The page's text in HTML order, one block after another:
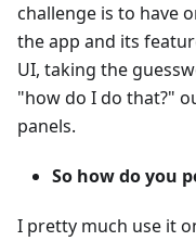
challenge is to have
the app and its
UI, taking the
"how do I do that?"
panels.
So how do you
I pretty much use it